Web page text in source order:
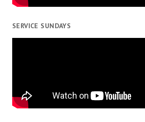
SERVICE SUNDAYS